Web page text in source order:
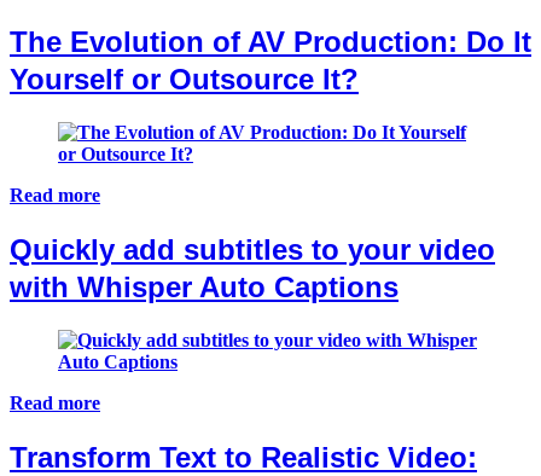
The Evolution of AV Production: Do It
Yourself or Outsource It?
Read more
Quickly add subtitles to your video
with Whisper Auto Captions
Read more
Transform Text to Realistic Video: